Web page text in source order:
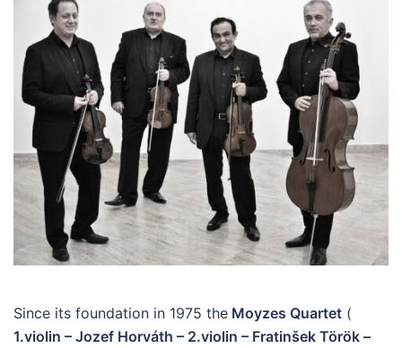
Since its foundation in 1975 the Moyzes Quartet (
1.violin – Jozef Horváth – 2.violin – Fratinšek Török –